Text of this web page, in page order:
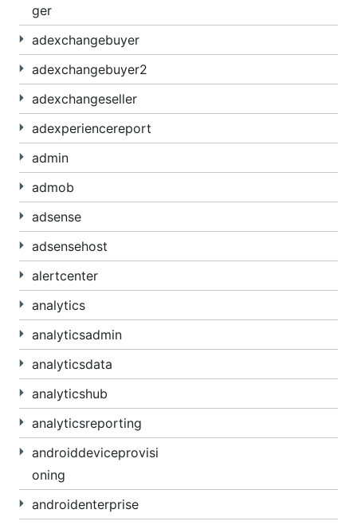
ger
adexchangebuyer
adexchangebuyer2
adexchangeseller
adexperiencereport
admin
admob
adsense
adsensehost
alertcenter
analytics
analyticsadmin
analyticsdata
analyticshub
analyticsreporting
androiddeviceprovisi
oning
androidenterprise